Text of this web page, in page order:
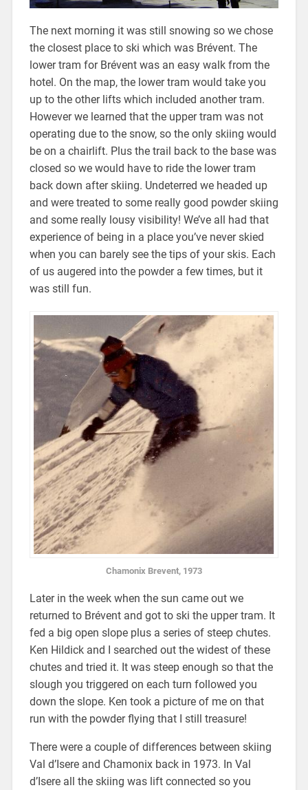
The next morning it was still snowing so we chose
the closest place to ski which was Brévent. The
lower tram for Brévent was an easy walk from the
hotel. On the map, the lower tram would take you
up to the other lifts which included another tram.
However we learned that the upper tram was not
operating due to the snow, so the only skiing would
be on a chairlift. Plus the trail back to the base was
closed so we would have to ride the lower tram
back down after skiing. Undeterred we headed up
and were treated to some really good powder skiing
and some really lousy visibility! We’ve all had that
experience of being in a place you’ve never skied
when you can barely see the tips of your skis. Each
of us augered into the powder a few times, but it
was still fun.
Chamonix Brevent, 1973
Later in the week when the sun came out we
returned to Brévent and got to ski the upper tram. It
fed a big open slope plus a series of steep chutes.
Ken Hildick and I searched out the widest of these
chutes and tried it. It was steep enough so that the
slough you triggered on each turn followed you
down the slope. Ken took a picture of me on that
run with the powder flying that I still treasure!
There were a couple of differences between skiing
Val d’Isere and Chamonix back in 1973. In Val
d’Isere all the skiing was lift connected so you